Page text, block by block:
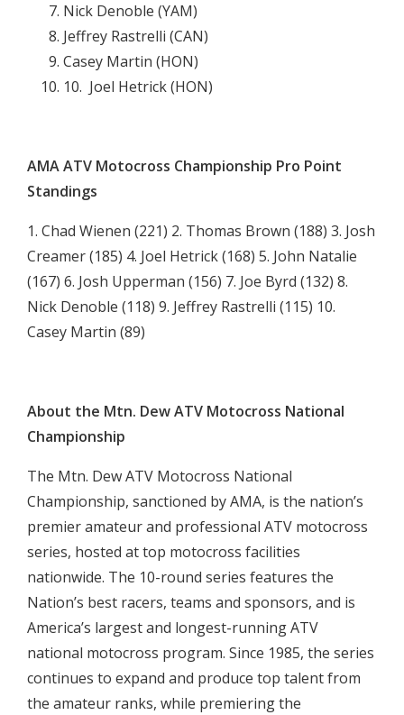
Nick Denoble (YAM)
Jeffrey Rastrelli (CAN)
Casey Martin (HON)
10.  Joel Hetrick (HON)
AMA ATV Motocross Championship Pro Point
Standings
1. Chad Wienen (221) 2. Thomas Brown (188) 3. Josh
Creamer (185) 4. Joel Hetrick (168) 5. John Natalie
(167) 6. Josh Upperman (156) 7. Joe Byrd (132) 8.
Nick Denoble (118) 9. Jeffrey Rastrelli (115) 10.
Casey Martin (89)
About the Mtn. Dew ATV Motocross National
Championship
The Mtn. Dew ATV Motocross National
Championship, sanctioned by AMA, is the nation’s
premier amateur and professional ATV motocross
series, hosted at top motocross facilities
nationwide. The 10-round series features the
Nation’s best racers, teams and sponsors, and is
America’s largest and longest-running ATV
national motocross program. Since 1985, the series
continues to expand and produce top talent from
the amateur ranks, while premiering the